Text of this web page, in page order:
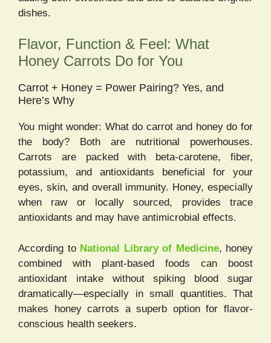
dishes.
Flavor, Function & Feel: What
Honey Carrots Do for You
Carrot + Honey = Power Pairing? Yes, and
Here’s Why
You might wonder: What do carrot and honey do for
the body? Both are nutritional powerhouses.
Carrots are packed with beta-carotene, fiber,
potassium, and antioxidants beneficial for your
eyes, skin, and overall immunity. Honey, especially
when raw or locally sourced, provides trace
antioxidants and may have antimicrobial effects.
According to National Library of Medicine, honey
combined with plant-based foods can boost
antioxidant intake without spiking blood sugar
dramatically—especially in small quantities. That
makes honey carrots a superb option for flavor-
conscious health seekers.